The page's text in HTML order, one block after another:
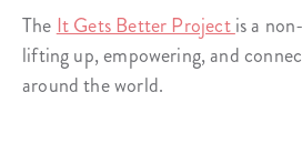
The It Gets Better Projectis a
lifting up, empowering, and
around the world.